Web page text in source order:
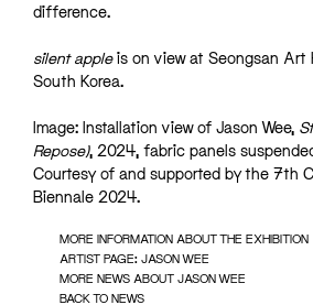
difference.
silent appleis on view at Seongsan Art
South Korea.
Image: Installation view of Jason Wee,
Repose), 2024, fabric panels
Courtesy of and supported by the 7th
Biennale 2024.
MORE INFORMATION ABOUT THE EXHIBITION
ARTIST PAGE: JASON WEE
MORE NEWS ABOUT JASON WEE
BACK TO NEWS